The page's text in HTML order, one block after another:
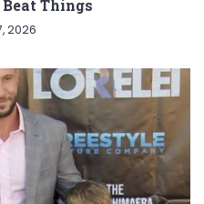
Things
2026